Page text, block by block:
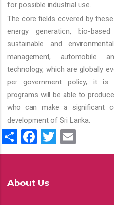
for possible industrial use.
The core fields covered by
energy generation, bio-
sustainable and
management, automobile
technology, which are globally
per government policy, it is
programs will be able to
who can make a significant
development of Sri Lanka.
ShareFacebook
Twitter
About Us